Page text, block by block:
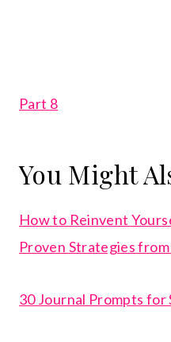
Part 8
You Might
How to Reinvent
Proven Strategies
30 Journal Prompts for